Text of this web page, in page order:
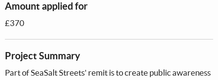
Amount applied for
£370
Project Summary
Part of SeaSalt Streets' remit is to create public awareness